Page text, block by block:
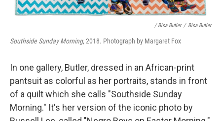
/ Bisa Butler / Bisa Butler
Southside Sunday Morning, 2018. Photograph by Margaret Fox
In one gallery, Butler, dressed in an African-print
pantsuit as colorful as her portraits, stands in front
of a quilt which she calls "Southside Sunday
Morning." It's her version of the iconic photo by